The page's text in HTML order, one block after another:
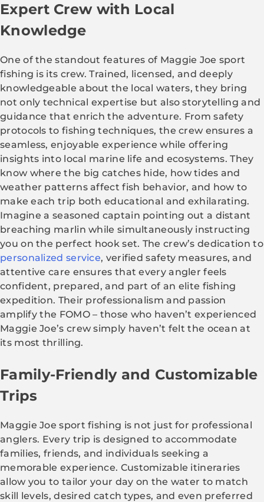
Expert Crew with Local
Knowledge
One of the standout features of Maggie Joe sport
fishing is its crew. Trained, licensed, and deeply
knowledgeable about the local waters, they bring
not only technical expertise but also storytelling and
guidance that enrich the adventure. From safety
protocols to fishing techniques, the crew ensures a
seamless, enjoyable experience while offering
insights into local marine life and ecosystems. They
know where the big catches hide, how tides and
weather patterns affect fish behavior, and how to
make each trip both educational and exhilarating.
Imagine a seasoned captain pointing out a distant
breaching marlin while simultaneously instructing
you on the perfect hook set. The crew’s dedication to
personalized service, verified safety measures, and
attentive care ensures that every angler feels
confident, prepared, and part of an elite fishing
expedition. Their professionalism and passion
amplify the FOMO – those who haven’t experienced
Maggie Joe’s crew simply haven’t felt the ocean at
its most thrilling.
Family-Friendly and Customizable
Trips
Maggie Joe sport fishing is not just for professional
anglers. Every trip is designed to accommodate
families, friends, and individuals seeking a
memorable experience. Customizable itineraries
allow you to tailor your day on the water to match
skill levels, desired catch types, and even preferred